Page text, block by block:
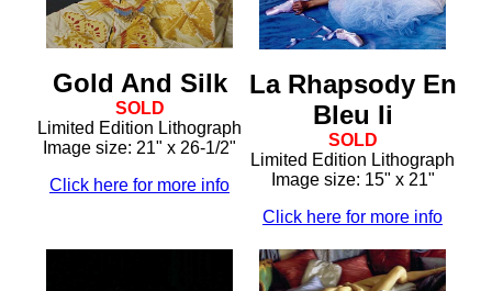
Gold And Silk
SOLD
Limited Edition Lithograph
Image size: 21" x 26-1/2"
Click here for more info
La Rhapsody En
Bleu Ii
SOLD
Limited Edition Lithograph
Image size: 15" x 21"
Click here for more info